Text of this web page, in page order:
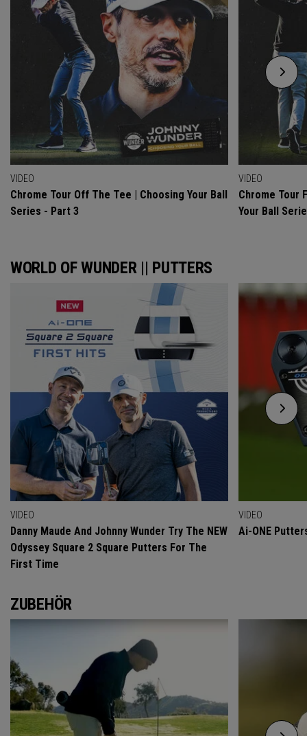
VIDEO
Chrome Tour Off The Tee | Choosing Your Ball
Series - Part 3
VIDEO
Chrome Tour
Your Ball
WORLD OF WUNDER || PUTTERS
VIDEO
Danny Maude And Johnny Wunder Try The NEW
Odyssey Square 2 Square Putters For The
First Time
VIDEO
Ai-ONE
ZUBEHÖR